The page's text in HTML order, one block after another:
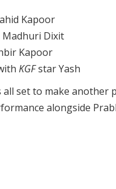
Kapoor
Madhuri Dixit
Kapoor
KGFstar Yash
set to make another
alongside